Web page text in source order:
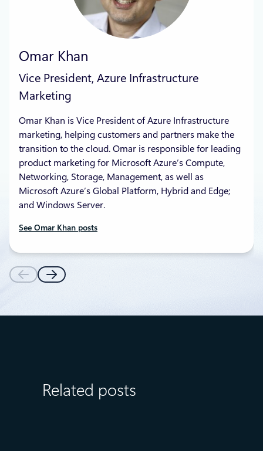
Omar Khan
Vice President, Azure Infrastructure
Marketing
Omar Khan is Vice President of Azure Infrastructure
marketing, helping customers and partners make the
transition to the cloud. Omar is responsible for leading
product marketing for Microsoft Azure’s Compute,
Networking, Storage, Management, as well as
Microsoft Azure’s Global Platform, Hybrid and Edge;
and Windows Server.
See Omar Khan posts
Related posts